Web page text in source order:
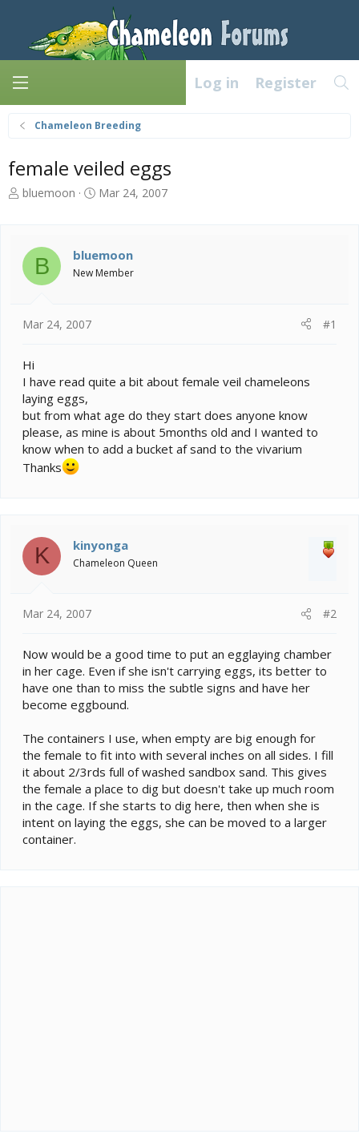
Log in Register
Chameleon Breeding
female veiled eggs
T
a
d
s
r
e
r
bluemoon
S
t
d
Mar 24, 2007
B bluemoon
New Member
Mar 24, 2007 #1
Hi
I have read quite a bit about female veil chameleons
laying eggs,
but from what age do they start does anyone know
please, as mine is about 5months old and I wanted to
know when to add a bucket af sand to the vivarium
Thanks
K kinyonga
Chameleon Queen
Mar 24, 2007 #2
Now would be a good time to put an egglaying chamber
in her cage. Even if she isn't carrying eggs, its better to
have one than to miss the subtle signs and have her
become eggbound.
The containers I use, when empty are big enough for
the female to fit into with several inches on all sides. I fill
it about 2/3rds full of washed sandbox sand. This gives
the female a place to dig but doesn't take up much room
in the cage. If she starts to dig here, then when she is
intent on laying the eggs, she can be moved to a larger
container.